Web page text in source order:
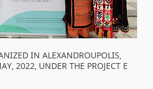
IN ALEXANDROUPOLIS,
2022, UNDER THE PROJECT E